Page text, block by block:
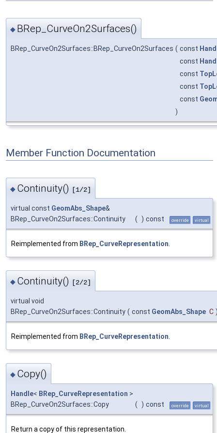
◆ BRep_CurveOn2Surfaces()
BRep_CurveOn2Surfaces::BRep_CurveOn2Surfaces ( const
const
const
const
const
)
Member Function Documentation
◆ Continuity() [1/2]
virtual const GeomAbs_Shape&
BRep_CurveOn2Surfaces::Continuity
( ) const override virtual
Reimplemented from BRep_CurveRepresentation
◆ Continuity() [2/2]
virtual void
BRep_CurveOn2Surfaces::Continuity ( const GeomAbs_Shape C
Reimplemented from BRep_CurveRepresentation
◆ Copy()
Handle< BRep_CurveRepresentation >
BRep_CurveOn2Surfaces::Copy
( ) const override virtual
Return a copy of this representation.